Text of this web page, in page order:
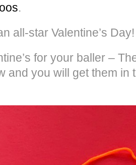
.
all-star Valentine’s Day!
for your baller –
and you will get them in